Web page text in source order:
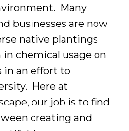
Many
businesses are now
native plantings
chemical usage on
in an effort to
Here at
our job is to find
creating and